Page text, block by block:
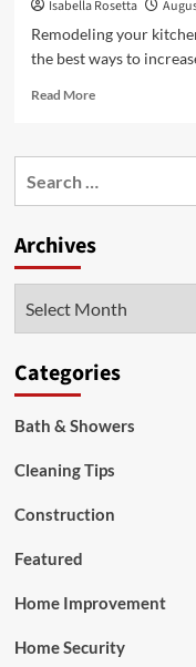
Isabella Rosetta
Remodeling your
the best ways to
Read MoreRead
Why
Nashville
a
Top
Archives
Categories
Bath & Showers
Cleaning Tips
Construction
Featured
Home Improvement
Home Security